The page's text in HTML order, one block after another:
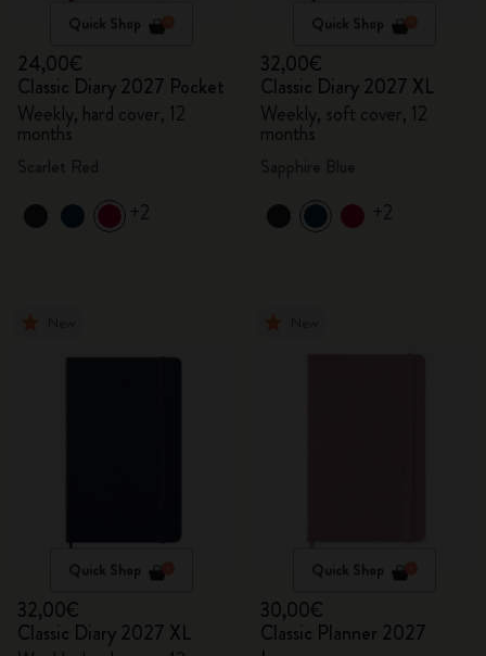
Quick Shop
24,00€
Classic Diary 2027 Pocket
Weekly, hard cover, 12
months
+2
Quick Shop
32,00€
Classic Diary 2027 XL
Weekly, soft cover, 12
months
+2
Quick Shop
32,00€
Classic Diary 2027 XL
Quick Shop
30,00€
Classic Planner 2027